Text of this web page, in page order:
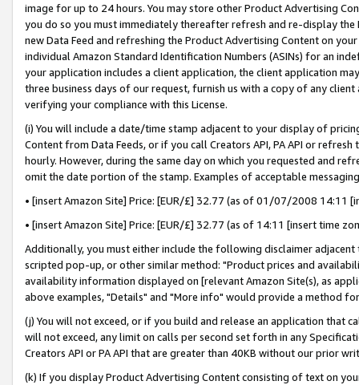
image for up to 24 hours. You may store other Product Advertising
you do so you must immediately thereafter refresh and re-display the
new Data Feed and refreshing the Product Advertising Content on
individual Amazon Standard Identification Numbers (ASINs) for an
your application includes a client application, the client application
three business days of our request, furnish us with a copy of any
verifying your compliance with this License.
(i) You will include a date/time stamp adjacent to your display of
Content from Data Feeds, or if you call Creators API, PA API or
hourly. However, during the same day on which you requested and
omit the date portion of the stamp. Examples of acceptable
• [insert Amazon Site] Price: [EUR/£] 32.77 (as of 01/07/2008 14:11
• [insert Amazon Site] Price: [EUR/£] 32.77 (as of 14:11 [insert time
Additionally, you must either include the following disclaimer
scripted pop-up, or other similar method: "Product prices and
availability information displayed on [relevant Amazon Site(s), as
above examples, "Details" and "More info" would provide a method
(j) You will not exceed, or if you build and release an application that
will not exceed, any limit on calls per second set forth in any
Creators API or PA API that are greater than 40KB without our prior
(k) If you display Product Advertising Content consisting of text on